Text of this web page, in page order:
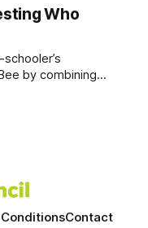
over the same Bolt
same Cypher
the same
Who
by combining
blends classroom
Contact